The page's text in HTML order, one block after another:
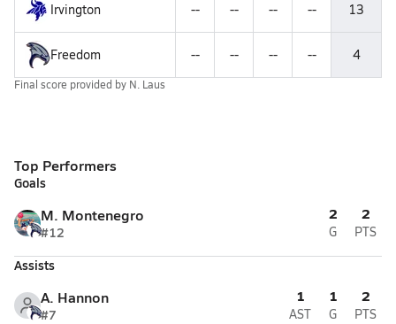
Irvington -- -- -- -- 13
Freedom -- -- -- -- 4
Final score provided by N. Laus
Top Performers
Goals
M. Montenegro
#12
2
G
2
PTS
Assists
A. Hannon
#7
1
AST
1
G
2
PTS